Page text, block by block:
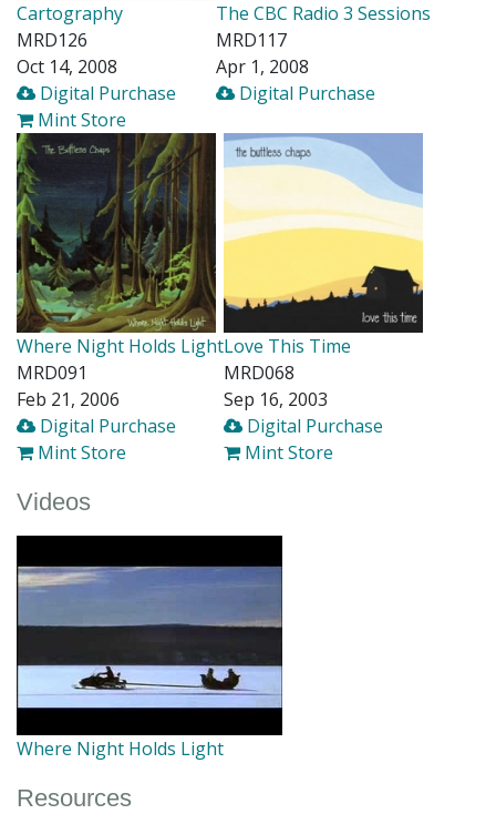
Cartography
MRD126
Oct 14, 2008
Digital Purchase
Mint Store
The CBC Radio 3 Sessions
MRD117
Apr 1, 2008
Digital Purchase
Where Night Holds Light
MRD091
Feb 21, 2006
Digital Purchase
Mint Store
Love This Time
MRD068
Sep 16, 2003
Digital Purchase
Mint Store
Videos
Where Night Holds Light
Resources